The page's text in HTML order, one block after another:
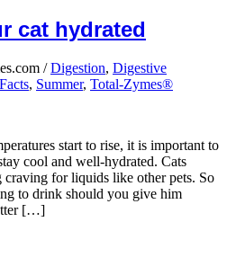
cat hydrated
/ Digestion, Digestive
, Summer, Total-Zymes®
start to rise, it is important to
cool and well-hydrated. Cats
craving for liquids like other pets. So
to drink should you give him
[…]